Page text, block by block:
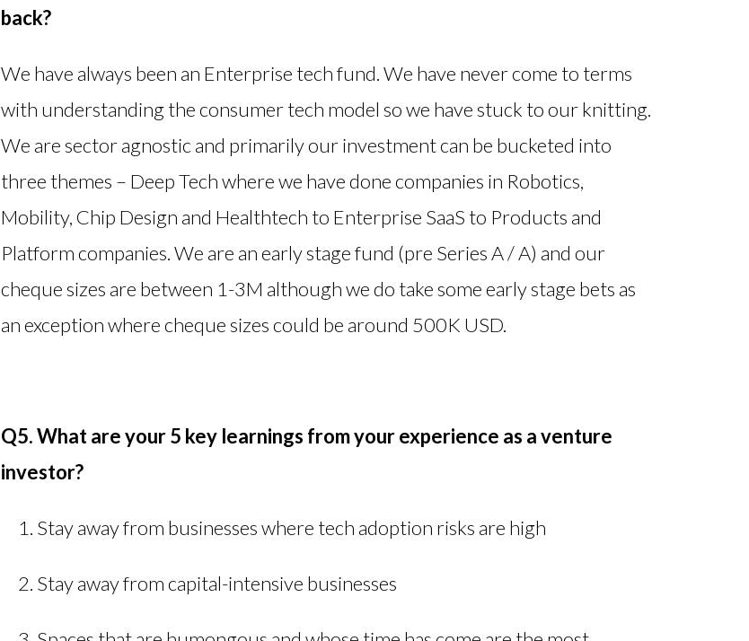
back?
We have always been an Enterprise tech fund. We have never come to terms
with understanding the consumer tech model so we have stuck to our knitting.
We are sector agnostic and primarily our investment can be bucketed into
three themes – Deep Tech where we have done companies in Robotics,
Mobility, Chip Design and Healthtech to Enterprise SaaS to Products and
Platform companies. We are an early stage fund (pre Series A / A) and our
cheque sizes are between 1-3M although we do take some early stage bets as
an exception where cheque sizes could be around 500K USD.
Q5. What are your 5 key learnings from your experience as a venture
investor?
Stay away from businesses where tech adoption risks are high
Stay away from capital-intensive businesses